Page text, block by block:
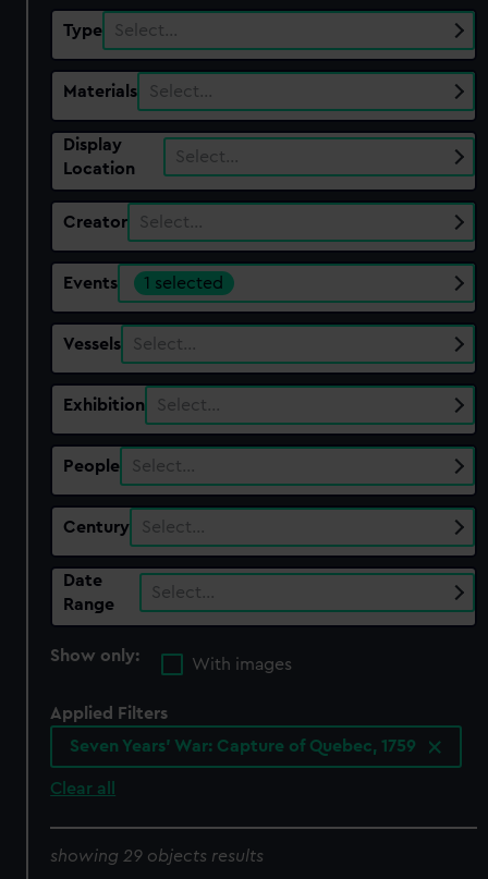
Type Select…
Materials Select…
Display
Location
Select…
Creator Select…
Events 1 selected
Vessels Select…
Exhibition Select…
People Select…
Century Select…
Date
Range
Select…
Show only:
With images
Applied Filters
Seven Years' War: Capture of Quebec, 1759
Clear all
showing 29 objects results